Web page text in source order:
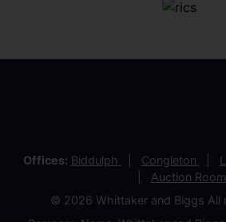
Offices: Biddulph Congleton
Auction Room
© 2026 Whittaker and Biggs All